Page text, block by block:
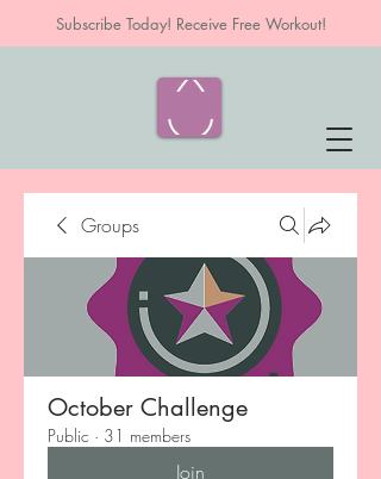
Subscribe Today! Receive Free Workout!
Groups
October Challenge
Public · 31 members
Join